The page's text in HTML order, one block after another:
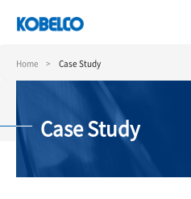
content
Home Case Study
Case Study